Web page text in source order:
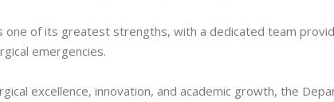
one of its greatest strengths, with a dedicated team
emergencies.
excellence, innovation, and academic growth, the